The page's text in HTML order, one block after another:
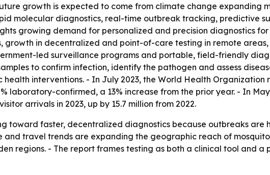
growth is expected to come from climate change expanding
molecular diagnostics, real-time outbreak tracking, predictive
growing demand for personalized and precision diagnostics
growth in decentralized and point-of-care testing in remote
led surveillance programs and portable, field-friendly
to confirm infection, identify the pathogen and assess
interventions. - In July 2023, the World Health Organization
laboratory-confirmed, a 13% increase from the prior year. - In
arrivals in 2023, up by 15.7 million from 2022.
toward faster, decentralized diagnostics because outbreaks are
and travel trends are expanding the geographic reach of
regions. - The report frames testing as both a clinical tool and